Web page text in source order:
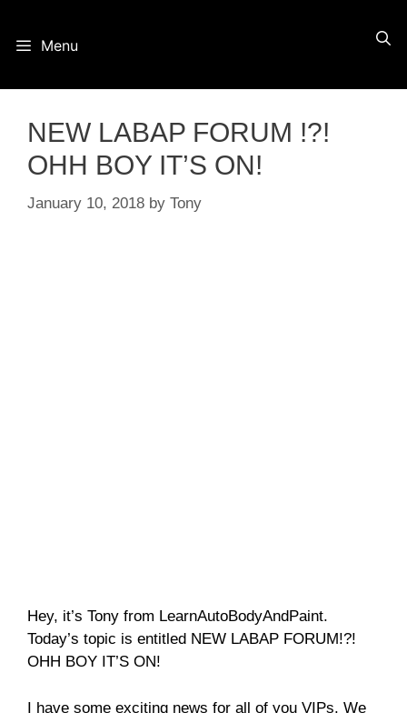
Menu
NEW LABAP FORUM !?!
OHH BOY IT’S ON!
January 10, 2018 by Tony
Hey, it’s Tony from LearnAutoBodyAndPaint.
Today’s topic is entitled NEW LABAP FORUM!?!
OHH BOY IT’S ON!
I have some exciting news for all of you VIPs. We